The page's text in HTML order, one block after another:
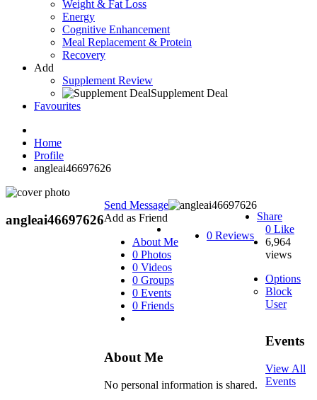
Weight & Fat Loss
Energy
Cognitive Enhancement
Meal Replacement & Protein
Recovery
Add
Supplement Review
Supplement Deal
Favourites
Home
Profile
angleai46697626
angleai46697626
Send Message
Add as Friend
About Me
0 Photos
0 Videos
0 Groups
0 Events
0 Friends
0 Reviews
About Me
No personal information is shared.
Share
0 Like
6,964
views
Options
Block
User
Events
View All
Events